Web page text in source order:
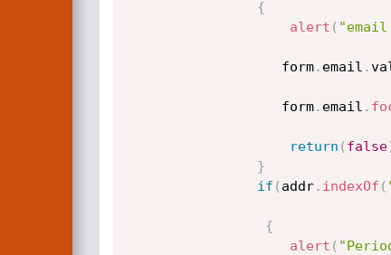
{
alert ( "email
				   form
. email .
				   form
. email .
return ( false
}
if ( addr. indexOf (
{
alert (